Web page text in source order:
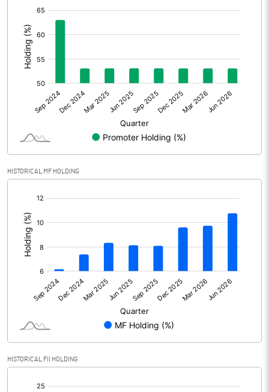
Extraordinary Items
Prior Period Expenses
Other Adjustments
Net Profit 5045.20
Shares of Associates
Other related items
Consolidated Net Profit
Equity Capital
Face Value (IN RS)
Reserves
Calculated EPS (Annualised)
HISTORICAL MF HOLDING
HISTORICAL FII HOLDING